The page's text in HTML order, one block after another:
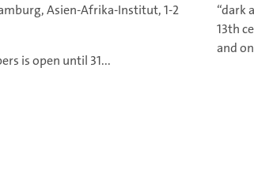
Asien-Afrika-Institut, 1-2
is open until 31...
“dark
13th
and